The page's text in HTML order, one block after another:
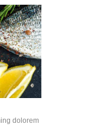
dolorem